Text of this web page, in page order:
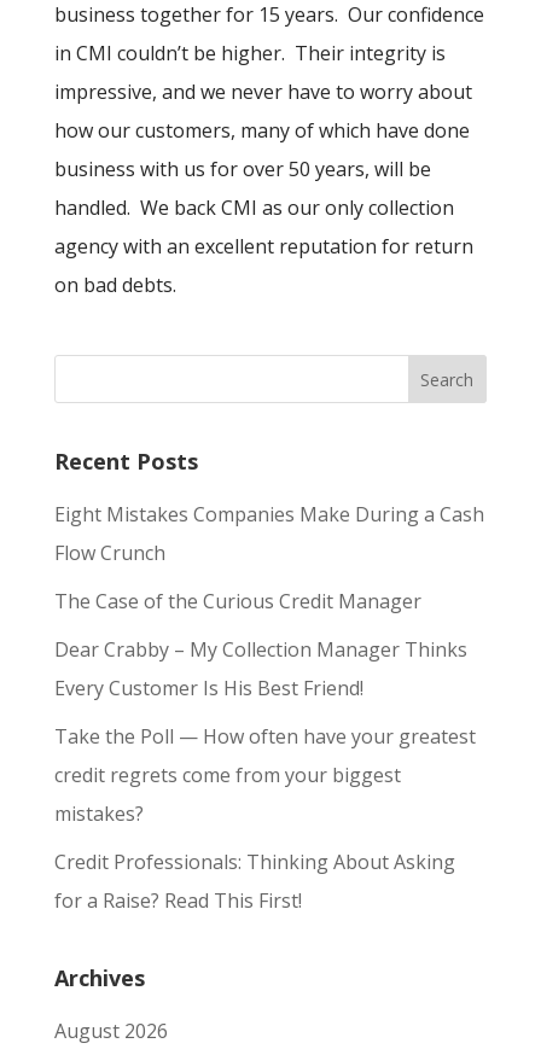
business together for 15 years. Our confidence
in CMI couldn’t be higher. Their integrity is
impressive, and we never have to worry about
how our customers, many of which have done
business with us for over 50 years, will be
handled. We back CMI as our only collection
agency with an excellent reputation for return
on bad debts.
Recent Posts
Eight Mistakes Companies Make During a Cash
Flow Crunch
The Case of the Curious Credit Manager
Dear Crabby – My Collection Manager Thinks
Every Customer Is His Best Friend!
Take the Poll — How often have your greatest
credit regrets come from your biggest
mistakes?
Credit Professionals: Thinking About Asking
for a Raise? Read This First!
Archives
August 2026